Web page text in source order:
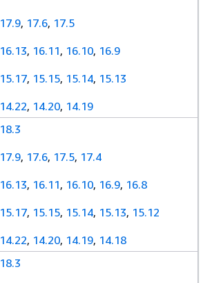
17.9, 17.6, 17.5
16.13, 16.11, 16.10, 16.9
15.17, 15.15, 15.14, 15.13
14.22, 14.20, 14.19
18.3
17.9, 17.6, 17.5, 17.4
16.13, 16.11, 16.10, 16.9, 16.8
15.17, 15.15, 15.14, 15.13, 15.12
14.22, 14.20, 14.19, 14.18
18.3